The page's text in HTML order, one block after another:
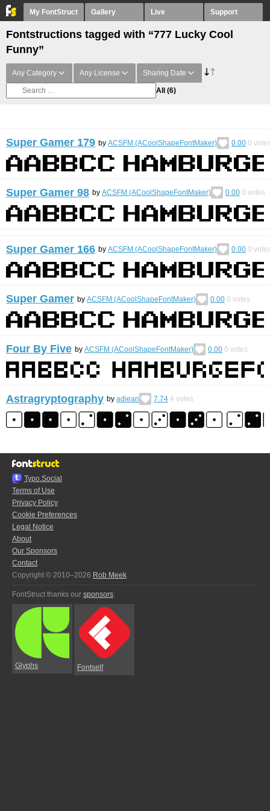
My FontStruct Gallery Live Support
Fontstructions tagged with “777 Lucky Cool
Funny”
Any Category Any License Sharing Date
All (6)
Super Gamer 179 by ACSFM (ACoolShapeFontMaker) 0.00 0
Super Gamer 98 by ACSFM (ACoolShapeFontMaker) 0.00 0 votes
Super Gamer 166 by ACSFM (ACoolShapeFontMaker) 0.00 0
Super Gamer by ACSFM (ACoolShapeFontMaker) 0.00 0 votes
Four By Five by ACSFM (ACoolShapeFontMaker) 0.00 0 votes
Astragryptography by adiean 7.74 4 votes
Typo.Social
Terms of Use
Privacy Policy
Cookie Preferences
Legal Notice
About
Our Sponsors
Contact
Copyright © 2010–2026 Rob Meek
FontStruct thanks our sponsors:
Glyphs Fontself